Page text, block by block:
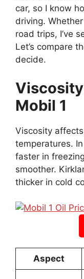
car, so I know
driving.
road trips, I’ve
Let’s compare
decide.
Mobil 1
Viscosity
temperatures.
faster in
smoother.
thicker in cold
Aspect